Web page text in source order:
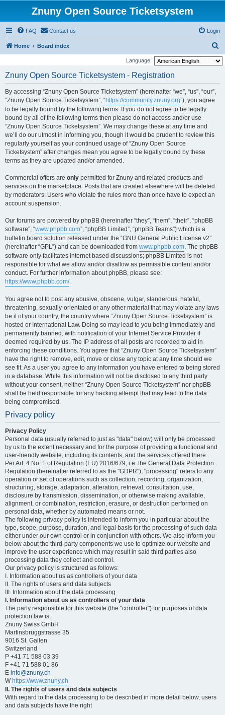
Znuny Open Source Ticketsystem
FAQ Contact us Login
Home Board index
e
Language:
Znuny Open Source Ticketsystem - Registration
By accessing “Znuny Open Source Ticketsystem” (hereinafter “we”, “us”, “our”,
“Znuny Open Source Ticketsystem”, “https://community.znuny.org”), you agree
to be legally bound by the following terms. If you do not agree to be legally
bound by all of the following terms then please do not access and/or use
“Znuny Open Source Ticketsystem”. We may change these at any time and
we’ll do our utmost in informing you, though it would be prudent to review this
regularly yourself as your continued usage of “Znuny Open Source
Ticketsystem” after changes mean you agree to be legally bound by these
terms as they are updated and/or amended.
Commercial offers are only permitted for Znuny and related products and
services on the marketplace. Posts that are created elsewhere will be deleted
by moderators. Users who violate the rules more than once have to expect an
account suspension.
Our forums are powered by phpBB (hereinafter “they”, “them”, “their”, “phpBB
software”, “www.phpbb.com”, “phpBB Limited”, “phpBB Teams”) which is a
bulletin board solution released under the “GNU General Public License v2”
(hereinafter “GPL”) and can be downloaded from www.phpbb.com. The phpBB
software only facilitates internet based discussions; phpBB Limited is not
responsible for what we allow and/or disallow as permissible content and/or
conduct. For further information about phpBB, please see:
https://www.phpbb.com/.
You agree not to post any abusive, obscene, vulgar, slanderous, hateful,
threatening, sexually-orientated or any other material that may violate any laws
be it of your country, the country where “Znuny Open Source Ticketsystem” is
hosted or International Law. Doing so may lead to you being immediately and
permanently banned, with notification of your Internet Service Provider if
deemed required by us. The IP address of all posts are recorded to aid in
enforcing these conditions. You agree that “Znuny Open Source Ticketsystem”
have the right to remove, edit, move or close any topic at any time should we
see fit. As a user you agree to any information you have entered to being stored
in a database. While this information will not be disclosed to any third party
without your consent, neither “Znuny Open Source Ticketsystem” nor phpBB
shall be held responsible for any hacking attempt that may lead to the data
being compromised.
Privacy policy
Privacy Policy
Personal data (usually referred to just as "data" below) will only be processed
by us to the extent necessary and for the purpose of providing a functional and
user-friendly website, including its contents, and the services offered there.
Per Art. 4 No. 1 of Regulation (EU) 2016/679, i.e. the General Data Protection
Regulation (hereinafter referred to as the "GDPR"), "processing" refers to any
operation or set of operations such as collection, recording, organization,
structuring, storage, adaptation, alteration, retrieval, consultation, use,
disclosure by transmission, dissemination, or otherwise making available,
alignment, or combination, restriction, erasure, or destruction performed on
personal data, whether by automated means or not.
The following privacy policy is intended to inform you in particular about the
type, scope, purpose, duration, and legal basis for the processing of such data
either under our own control or in conjunction with others. We also inform you
below about the third-party components we use to optimize our website and
improve the user experience which may result in said third parties also
processing data they collect and control.
Our privacy policy is structured as follows:
I. Information about us as controllers of your data
II. The rights of users and data subjects
III. Information about the data processing
I. Information about us as controllers of your data
The party responsible for this website (the "controller") for purposes of data
protection law is:
Znuny Swiss GmbH
Martinsbruggstrasse 35
9016 St. Gallen
Switzerland
P +41 71 588 03 39
F +41 71 588 01 86
E info@znuny.ch
W https://www.znuny.ch
II. The rights of users and data subjects
With regard to the data processing to be described in more detail below, users
and data subjects have the right